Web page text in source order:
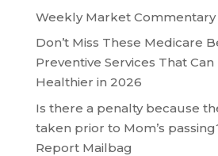
Weekly Market Commentary
Don’t Miss These Medicare
Preventive Services That Can
Healthier in 2026
Is there a penalty because
taken prior to Mom’s
Report Mailbag